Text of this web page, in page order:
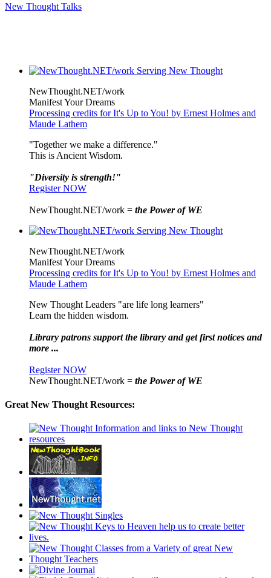
New Thought Talks
NewThought.NET/work
Manifest Your Dreams
Processing credits for It's Up to You! by Ernest Holmes and
Maude Lathem
"Together we make a difference."
This is Ancient Wisdom.
"Diversity is strength!"
Register NOW
NewThought.NET/work = the Power of WE
NewThought.NET/work
Manifest Your Dreams
Processing credits for It's Up to You! by Ernest Holmes and
Maude Lathem
New Thought Leaders "are life long learners"
Learn the hidden wisdom.
Library patrons support the library and get first notices and
more ...
Register NOW
NewThought.NET/work = the Power of WE
Great New Thought Resources: